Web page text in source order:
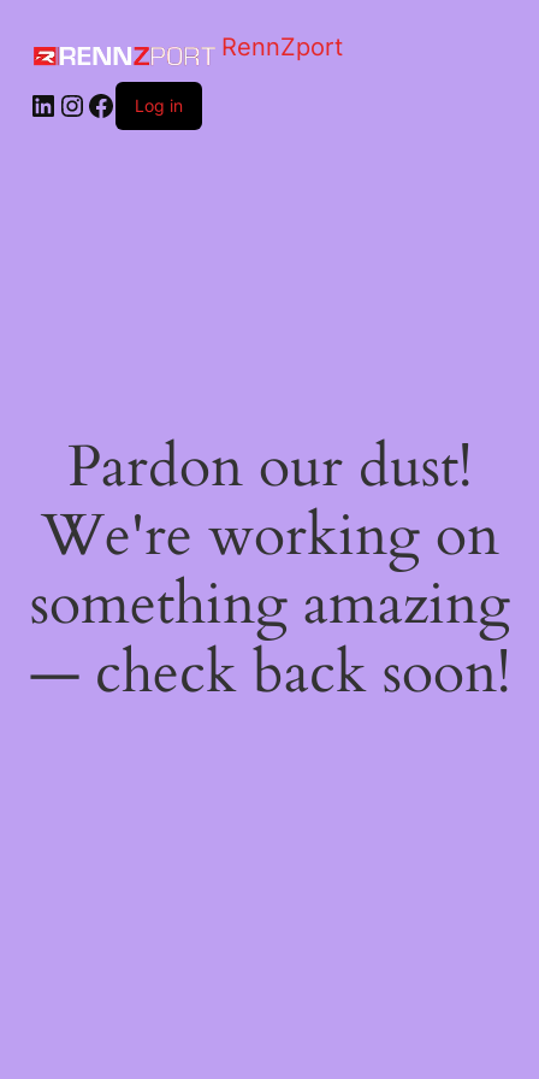
RennZport
Log in
Pardon our dust!
We're working on
something amazing
— check back soon!